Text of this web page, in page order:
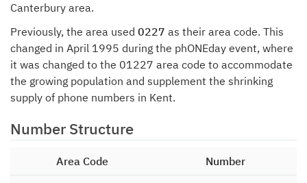
Canterbury area.
Previously, the area used 0227 as their area code. This
changed in April 1995 during the phONEday event, where
it was changed to the 01227 area code to accommodate
the growing population and supplement the shrinking
supply of phone numbers in Kent.
Number Structure
Area Code Number